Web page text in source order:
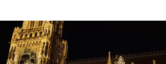
Solo Travel